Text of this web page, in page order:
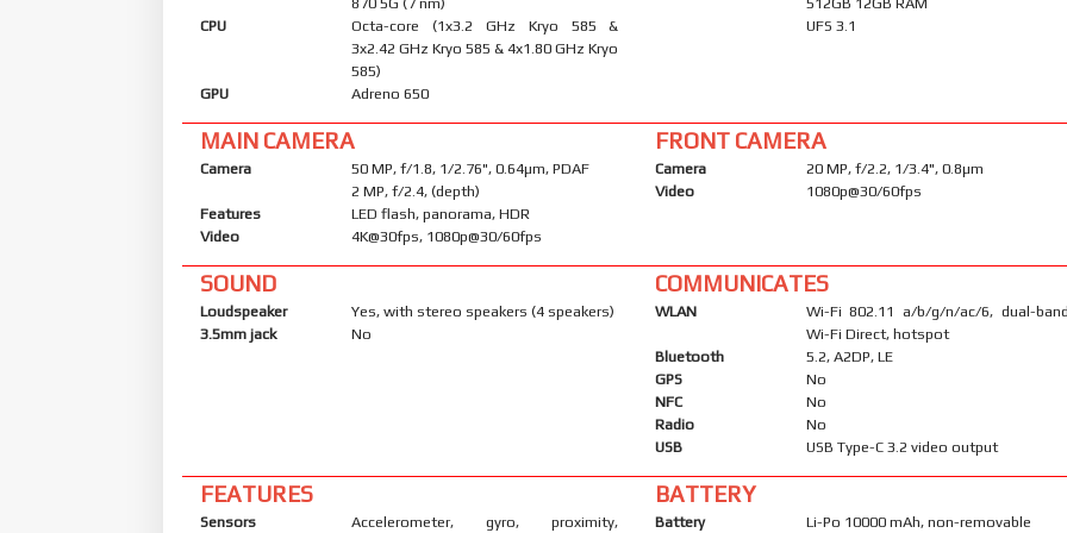
CPU
Octa-core (1x3.2 GHz Kryo 585 &
3x2.42 GHz Kryo 585 & 4x1.80 GHz Kryo
585)
GPU
Adreno 650
UFS 3.1
MAIN CAMERA
Camera
50 MP, f/1.8, 1/2.76", 0.64µm, PDAF
2 MP, f/2.4, (depth)
Features
LED flash, panorama, HDR
Video
4K@30fps, 1080p@30/60fps
FRONT CAMERA
Camera
20 MP, f/2.2, 1/3.4", 0.8µm
Video
1080p@30/60fps
SOUND
Loudspeaker
Yes, with stereo speakers (4 speakers)
3.5mm jack
No
COMMUNICATES
WLAN
Wi-Fi 802.11 a/b/g/n/ac/6, dual-
Wi-Fi Direct, hotspot
Bluetooth
5.2, A2DP, LE
GPS
No
NFC
No
Radio
No
USB
USB Type-C 3.2 video output
FEATURES
Sensors Accelerometer, gyro, proximity,
BATTERY
Battery Li-Po 10000 mAh, non-removable